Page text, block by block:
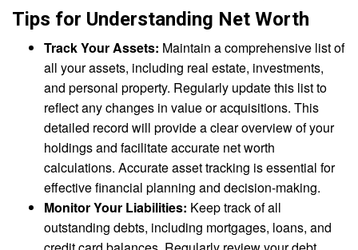
Tips for Understanding Net Worth
Track Your Assets: Maintain a comprehensive list of
all your assets, including real estate, investments,
and personal property. Regularly update this list to
reflect any changes in value or acquisitions. This
detailed record will provide a clear overview of your
holdings and facilitate accurate net worth
calculations. Accurate asset tracking is essential for
effective financial planning and decision-making.
Monitor Your Liabilities: Keep track of all
outstanding debts, including mortgages, loans, and